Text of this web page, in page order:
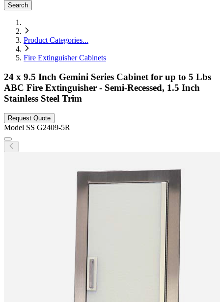
Search
Product Categories...
Fire Extinguisher Cabinets
24 x 9.5 Inch Gemini Series Cabinet for up to 5 Lbs
ABC Fire Extinguisher - Semi-Recessed, 1.5 Inch
Stainless Steel Trim
Request Quote
Model SS G2409-5R